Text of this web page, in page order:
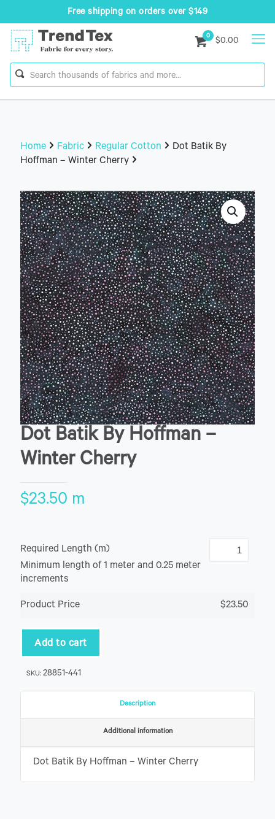
Free shipping on orders over $149
0
$0.00
Home Fabric Regular Cotton
Dot Batik By
Hoffman – Winter Cherry
Dot Batik By Hoffman –
Winter Cherry
$23.50 m
Required Length (m)
Minimum length of 1 meter and 0.25 meter
increments
Product Price $23.50
Add to cart
SKU: 28851-441
Description
Additional information
Dot Batik By Hoffman – Winter Cherry